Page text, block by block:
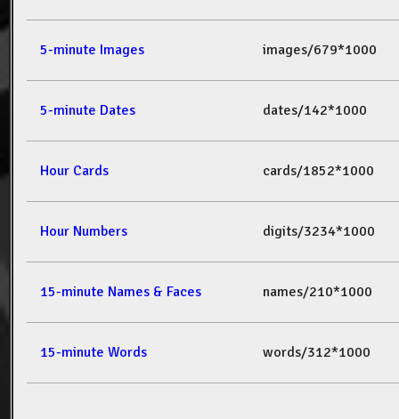
5-minute Images images/679*1000
5-minute Dates dates/142*1000
Hour Cards cards/1852*1000
Hour Numbers digits/3234*1000
15-minute Names & Faces names/210*1000
15-minute Words words/312*1000